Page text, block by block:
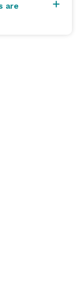
are